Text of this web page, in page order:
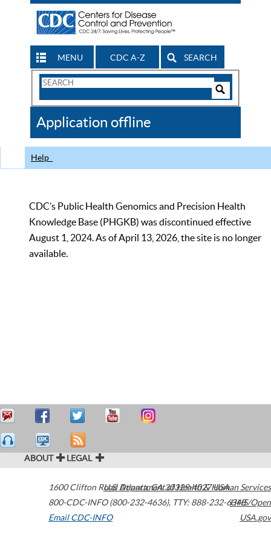
MENU CDC A-Z SEARCH
Search
CDC
Application offline
Help
CDC’s Public Health Genomics and Precision Health
Knowledge Base (PHGKB) was discontinued effective
August 1, 2024. As of April 13, 2026, the site is no longer
available.
ABOUT LEGAL
1600 Clifton Road Atlanta,GA30329-4027USA
800-CDC-INFO (800-232-4636), TTY: 888-232-6348
Email CDC-INFO
U.S. Department of Health & Human Services
HHS/Open
USA.gov